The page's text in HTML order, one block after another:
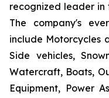
recognized leader in
The company's
include Motorcycles
Side vehicles,
Watercraft, Boats,
Equipment, Power